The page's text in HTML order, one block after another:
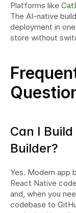
Platforms like
The AI-native
deployment in
store without
Can I
Builder?
Yes. Modern app
React Native
and, when you
codebase to